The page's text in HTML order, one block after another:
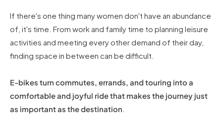
If there's one thing many women don't have an abundance
of, it's time. From work and family time to planning leisure
activities and meeting every other demand of their day,
finding space in between can be difficult.
E-bikes turn commutes, errands, and touring into a
comfortable and joyful ride that makes the journey just
as important as the destination